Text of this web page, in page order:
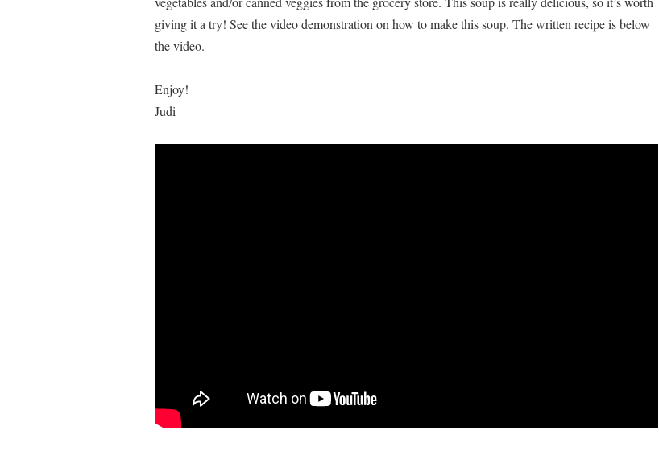
giving it a try! See the video demonstration on how to make this soup. The written recipe is below
the video.
Enjoy!
Judi